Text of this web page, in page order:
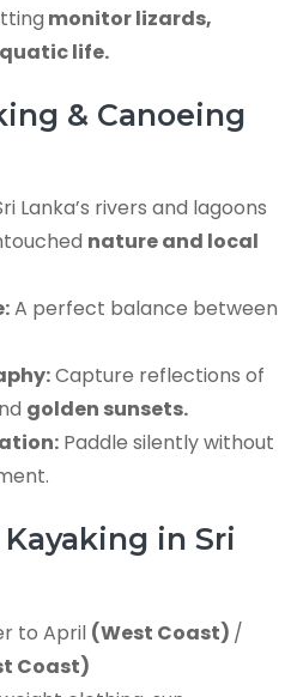
monitor lizards,
life.
& Canoeing
Lanka’s rivers and lagoons
nature and local
A perfect balance between
Capture reflections of
golden sunsets.
Paddle silently without
in Sri
to April (West Coast) /
Coast)